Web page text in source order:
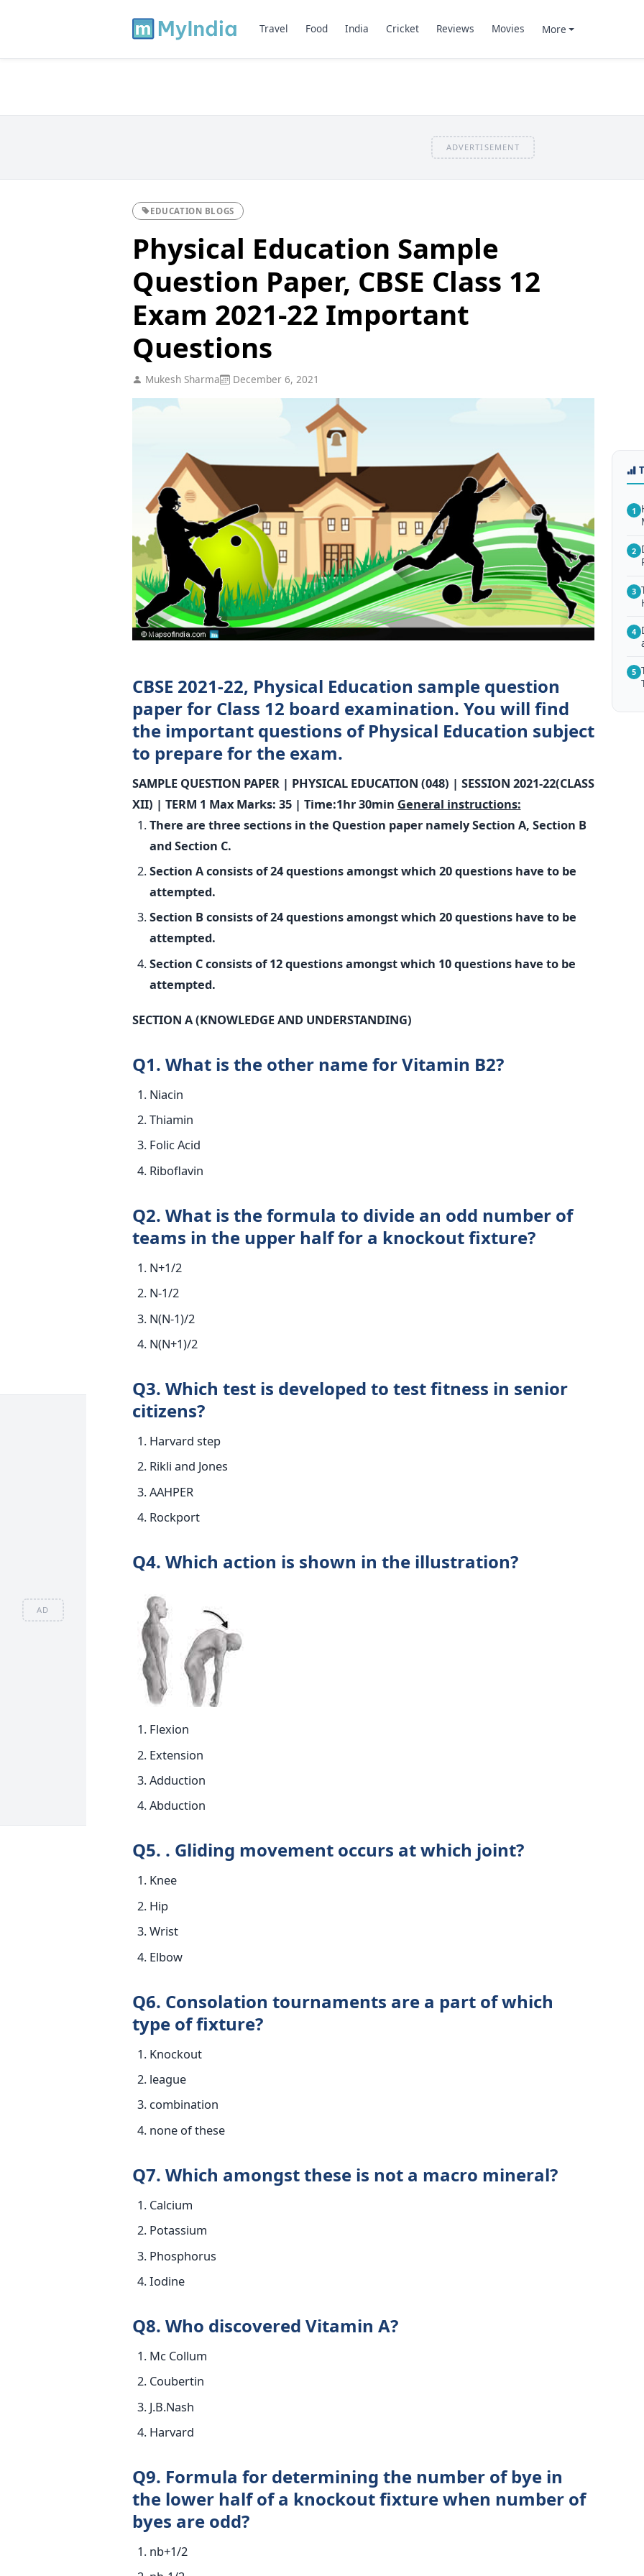
AD
Travel Food India Cricket Reviews Movies More
ADVERTISEMENT
EDUCATION BLOGS
Physical Education Sample
Question Paper, CBSE Class 12
Exam 2021-22 Important
Questions
Mukesh Sharma December 6, 2021
CBSE 2021-22, Physical Education sample question
paper for Class 12 board examination. You will find
the important questions of Physical Education subject
to prepare for the exam.
SAMPLE QUESTION PAPER | PHYSICAL EDUCATION (048) | SESSION 2021-22(CLASS
XII) | TERM 1 Max Marks: 35 | Time:1hr 30min General instructions:
There are three sections in the Question paper namely Section A, Section B
and Section C.
Section A consists of 24 questions amongst which 20 questions have to be
attempted.
Section B consists of 24 questions amongst which 20 questions have to be
attempted.
Section C consists of 12 questions amongst which 10 questions have to be
attempted.
SECTION A (KNOWLEDGE AND UNDERSTANDING)
Q1. What is the other name for Vitamin B2?
Niacin
Thiamin
Folic Acid
Riboflavin
Q2. What is the formula to divide an odd number of
teams in the upper half for a knockout fixture?
N+1/2
N-1/2
N(N-1)/2
N(N+1)/2
Q3. Which test is developed to test fitness in senior
citizens?
Harvard step
Rikli and Jones
AAHPER
Rockport
Q4. Which action is shown in the illustration?
Flexion
Extension
Adduction
Abduction
Q5. . Gliding movement occurs at which joint?
Knee
Hip
Wrist
Elbow
Q6. Consolation tournaments are a part of which
type of fixture?
Knockout
league
combination
none of these
Q7. Which amongst these is not a macro mineral?
Calcium
Potassium
Phosphorus
Iodine
Q8. Who discovered Vitamin A?
Mc Collum
Coubertin
J.B.Nash
Harvard
Q9. Formula for determining the number of bye in
the lower half of a knockout fixture when number of
byes are odd?
nb+1/2
1
2
3
4
5